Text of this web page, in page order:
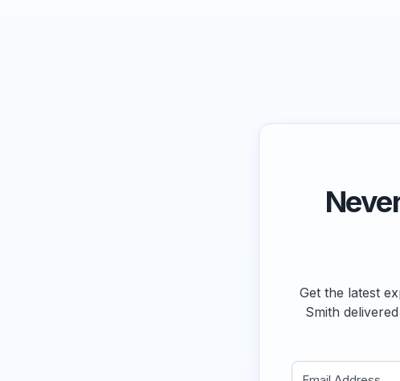
Get the latest
Smith